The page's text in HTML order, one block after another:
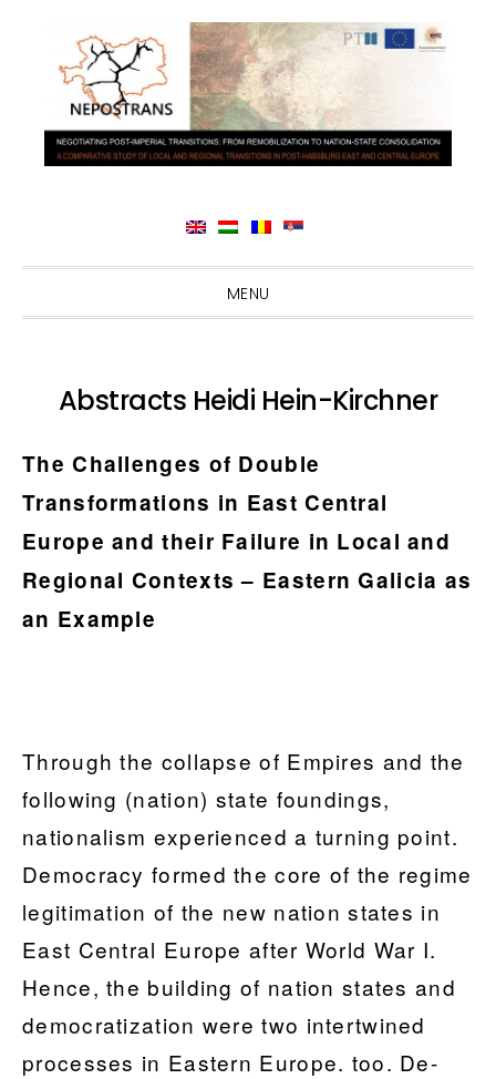
Skip
to
navigation
Skip
to
content
Skip
to
sidebar
Skip
to
MENU
Abstracts Heidi Hein-Kirchner
The Challenges of Double
Transformations in East Central
Europe and their Failure in Local and
Regional Contexts – Eastern Galicia as
an Example
Through the collapse of Empires and the
following (nation) state foundings,
nationalism experienced a turning point.
Democracy formed the core of the regime
legitimation of the new nation states in
East Central Europe after World War I.
Hence, the building of nation states and
democratization were two intertwined
processes in Eastern Europe. too. De-